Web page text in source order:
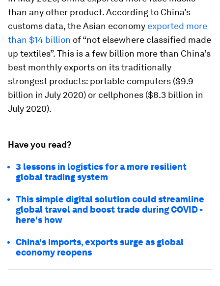
than any other product. According to China’s
customs data, the Asian economy exported more
than $14 billion of “not elsewhere classified made
up textiles”. This is a few billion more than China’s
best monthly exports on its traditionally
strongest products: portable computers ($9.9
billion in July 2020) or cellphones ($8.3 billion in
July 2020).
Have you read?
3 lessons in logistics for a more resilient
global trading system
This simple digital solution could streamline
global travel and boost trade during COVID -
here's how
China's imports, exports surge as global
economy reopens